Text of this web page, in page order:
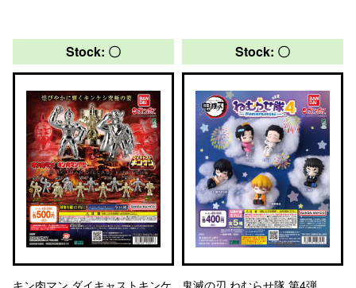
Stock: 〇
キン肉マン ダイキャストキンケ
Stock: 〇
鬼滅の刃 ねむらせ隊 第4弾